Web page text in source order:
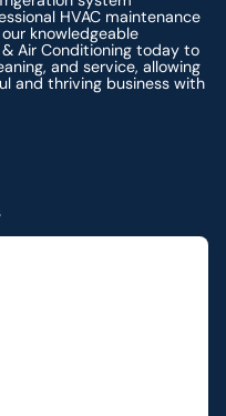
HVAC maintenance
knowledgeable
Air Conditioning today to
and service, allowing
and thriving business with